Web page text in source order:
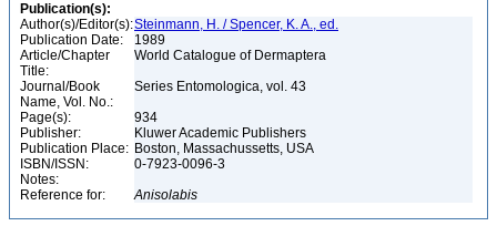
Publication(s):
Author(s)/Editor(s):Steinmann, H. / Spencer, K. A., ed.
Publication Date:
1989
Article/Chapter
Title:
World Catalogue of Dermaptera
Journal/Book
Name, Vol. No.:
Series Entomologica, vol. 43
Page(s):
934
Publisher:
Kluwer Academic Publishers
Publication Place: Boston, Massachussetts, USA
ISBN/ISSN:
0-7923-0096-3
Notes:
Reference for:
Anisolabis